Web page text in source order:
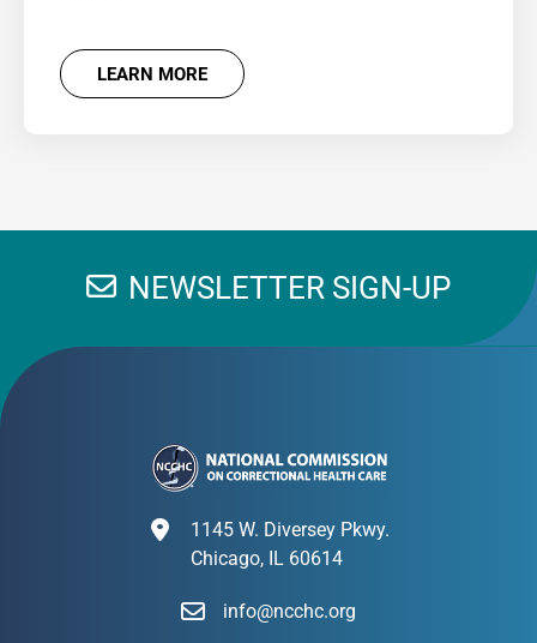
LEARN MORE
NEWSLETTER SIGN-UP
1145 W. Diversey Pkwy.
Chicago, IL 60614
info@ncchc.org